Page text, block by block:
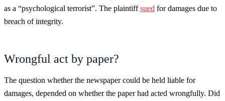
as a “psychological terrorist”. The plaintiffsued for damages due to
breach of integrity.
Wrongful act by paper?
The question whether the newspaper could be held liable for
damages, depended on whether the paper had acted wrongfully. Did